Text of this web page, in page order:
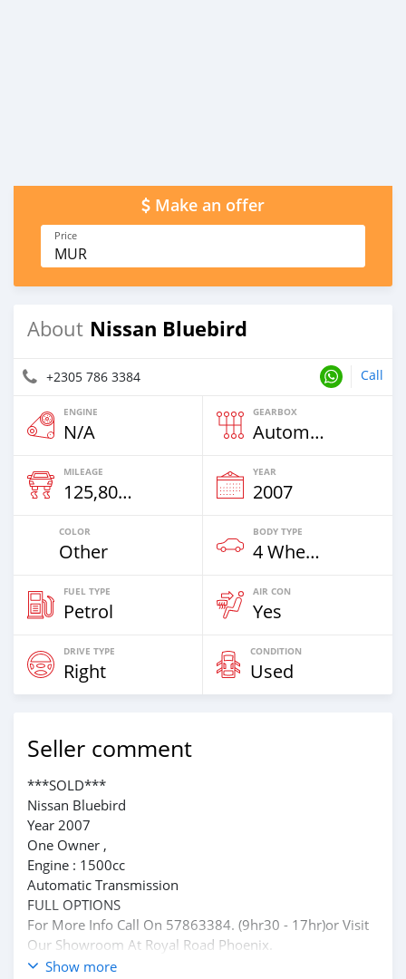
Make an offer
Price
MUR
About Nissan Bluebird
+2305 786 3384 Call
ENGINE
N/A
GEARBOX
Automatic
MILEAGE
125,800 Km
YEAR
2007
COLOR
Other
BODY TYPE
4 Wheel Drives & SUVs
FUEL TYPE
Petrol
AIR CON
Yes
DRIVE TYPE
Right
CONDITION
Used
Seller comment
***SOLD***
Nissan Bluebird
Year 2007
One Owner ,
Engine : 1500cc
Automatic Transmission
FULL OPTIONS
For More Info Call On 57863384. (9hr30 - 17hr)or Visit
Our Showroom At Royal Road Phoenix.
Show more